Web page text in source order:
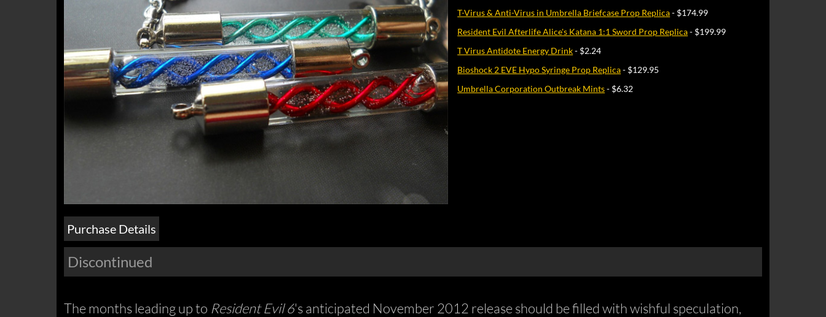
T-Virus & Anti-Virus in Umbrella Briefcase Prop Replica- $174.99
Resident Evil Afterlife Alice's Katana 1:1 Sword Prop Replica- $199.99
T Virus Antidote Energy Drink- $2.24
Bioshock 2 EVE Hypo Syringe Prop Replica- $129.95
Umbrella Corporation Outbreak Mints- $6.32
Purchase Details
Discontinued
The months leading up to Resident Evil 6's anticipated November 2012 release should be filled with wishful speculation,